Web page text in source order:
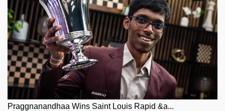
Praggnanandhaa Wins Saint Louis Rapid &a...